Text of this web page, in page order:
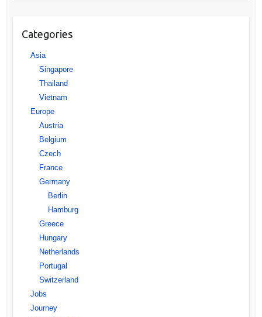
Categories
Asia
Singapore
Thailand
Vietnam
Europe
Austria
Belgium
Czech
France
Germany
Berlin
Hamburg
Greece
Hungary
Netherlands
Portugal
Switzerland
Jobs
Journey